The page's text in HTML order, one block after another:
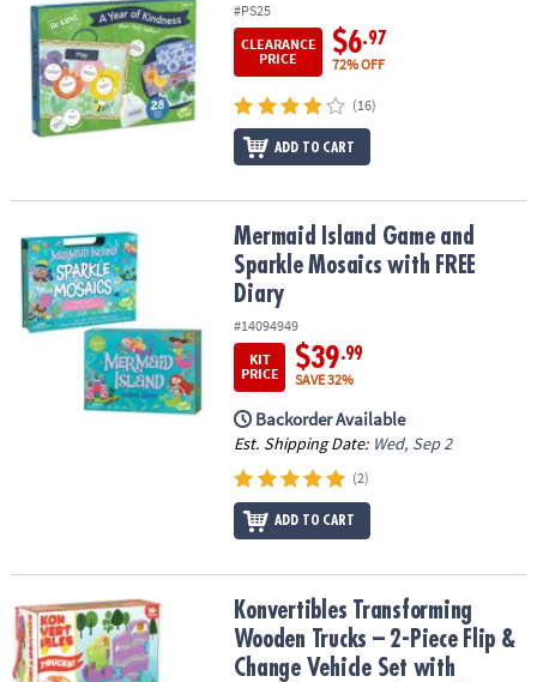
#PS25
CLEARANCE
PRICE
$6.97
72% OFF
(16)
ADD TO CART
Mermaid Island Game and Sparkle Mosaics with FREE Diary
Mermaid Island Game and
Sparkle Mosaics with FREE
Diary
#14094949
KIT
PRICE
$39.99
SAVE 32%
Backorder Available
Est. Shipping Date: Wed, Sep 2
(2)
ADD TO CART
Konvertibles Transforming Wooden Trucks – 2-Piece Flip &
Konvertibles Transforming
Wooden Trucks – 2-Piece Flip &
Change Vehicle Set with